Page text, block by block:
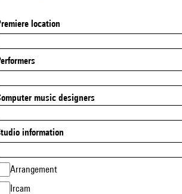
Premiere location
Performers
Computer music designers
Studio information
Arrangement
Ircam